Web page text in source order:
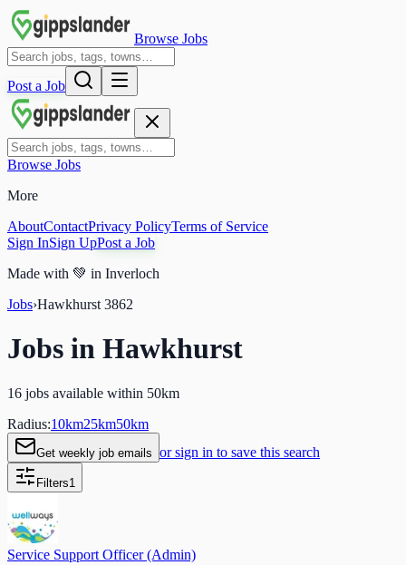
Browse Jobs
Post a Job
Browse Jobs
More
AboutContactPrivacy PolicyTerms of Service
Sign InSign UpPost a Job
Made with 💚 in Inverloch
Jobs›Hawkhurst 3862
Jobs in Hawkhurst
16 jobs available within 50km
Radius:10km25km50km
Get weekly job emails or sign in to save this search
Filters1
Service Support Officer (Admin)